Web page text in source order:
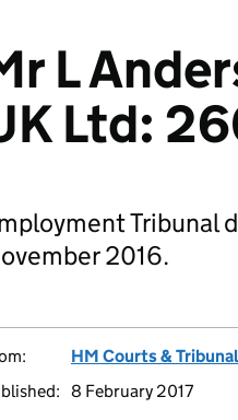
L
Ltd:
Tribunal
2016.
HM Courts &
8 February 2017